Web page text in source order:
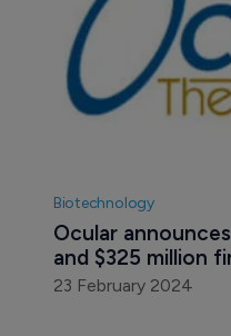
Biotechnology
Ocular
and $325 million
23 February 2024